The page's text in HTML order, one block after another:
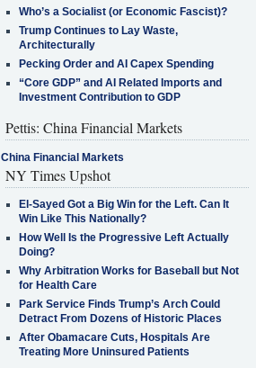
Who’s a Socialist (or Economic Fascist)?
Trump Continues to Lay Waste,
Architecturally
Pecking Order and AI Capex Spending
“Core GDP” and AI Related Imports and
Investment Contribution to GDP
Pettis: China Financial Markets
China Financial Markets
NY Times Upshot
El-Sayed Got a Big Win for the Left. Can It
Win Like This Nationally?
How Well Is the Progressive Left Actually
Doing?
Why Arbitration Works for Baseball but Not
for Health Care
Park Service Finds Trump’s Arch Could
Detract From Dozens of Historic Places
After Obamacare Cuts, Hospitals Are
Treating More Uninsured Patients